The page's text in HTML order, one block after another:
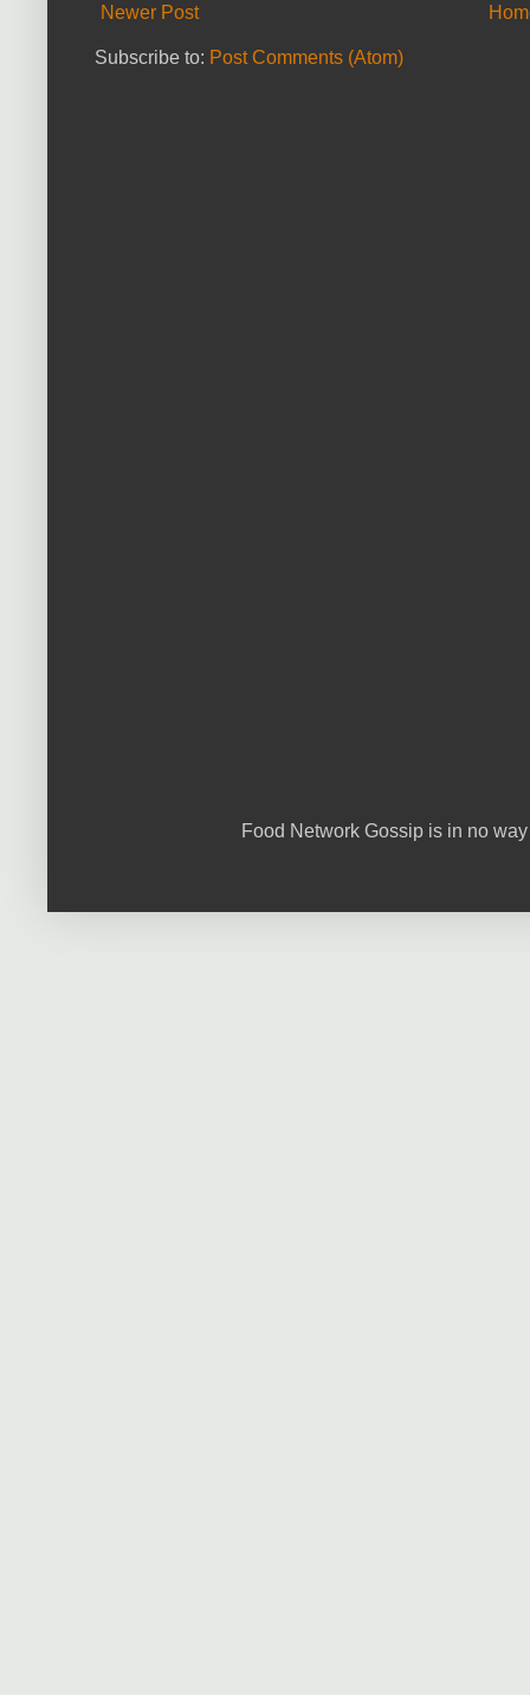
Newer Post
Subscribe to: Post Comments (Atom)
Food Network Gossip is in no